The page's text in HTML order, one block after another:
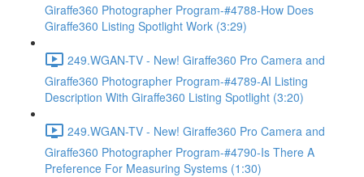
Giraffe360 Photographer Program-#4788-How Does
Giraffe360 Listing Spotlight Work (3:29)
249.WGAN-TV - New! Giraffe360 Pro Camera and
Giraffe360 Photographer Program-#4789-AI Listing
Description With Giraffe360 Listing Spotlight (3:20)
249.WGAN-TV - New! Giraffe360 Pro Camera and
Giraffe360 Photographer Program-#4790-Is There A
Preference For Measuring Systems (1:30)